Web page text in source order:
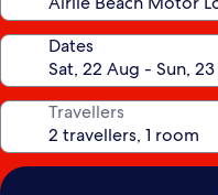
Dates
Travellers